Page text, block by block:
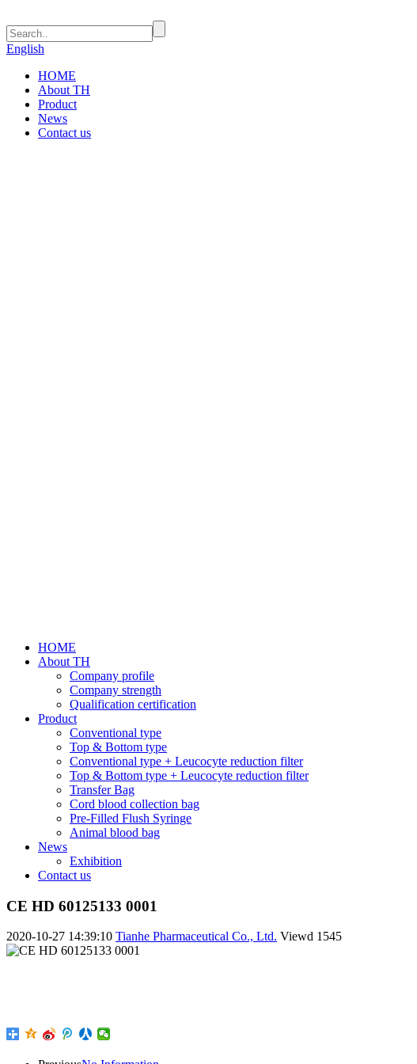
English
HOME
About TH
Product
News
Contact us
HOME
About TH
Company profile
Company strength
Qualification certification
Product
Conventional type
Top & Bottom type
Conventional type + Leucocyte reduction filter
Top & Bottom type + Leucocyte reduction filter
Transfer Bag
Cord blood collection bag
Pre-Filled Flush Syringe
Animal blood bag
News
Exhibition
Contact us
CE HD 60125133 0001
2020-10-27 14:39:10 Tianhe Pharmaceutical Co., Ltd. Viewd 1545